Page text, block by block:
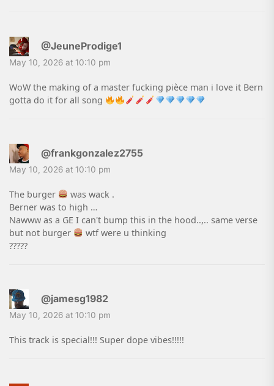
@JeuneProdige1
May 10, 2026 at 10:10 pm
WoW the making of a master fucking pièce man i love it Bern
gotta do it for all song
@frankgonzalez2755
May 10, 2026 at 10:10 pm
The burger
was wack .
Berner was to high …
Nawww as a GE I can't bump this in the hood..,.. same verse
but not burger
wtf were u thinking
?????
@jamesg1982
May 10, 2026 at 10:10 pm
This track is special!!! Super dope vibes!!!!!